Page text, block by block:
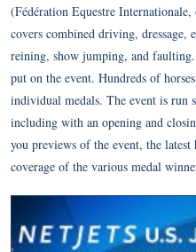
(Fédération Equestre
covers combined driving, dressage,
reining, show jumping, and
put on the event. Hundreds of
individual medals. The event is run
including with an opening and
you previews of the event, the
coverage of the various medal